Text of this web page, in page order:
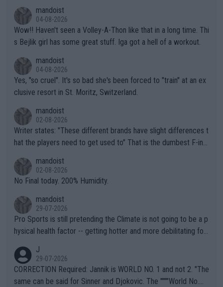
mandoist
04-08-2026
Wow!! Haven't seen a Volley-A-Thon like that in a long time. Thi
s Bejlik girl has some great stuff. Iga got a hell of a workout.
mandoist
04-08-2026
Yes, "so cruel". It's so bad she's been forced to "train" at an ex
clusive resort in St. Moritz, Switzerland.
mandoist
02-08-2026
Writer states: "These different brands have slight differences t
hat the players need to get used to" That is the dumbest F-ing
n) telling the World's Top Players they are, essentially, full of sh
it.
mandoist
02-08-2026
No Final today. 200% Humidity.
mandoist
29-07-2026
Pro Sports is still pretending the Climate is not going to be a p
hysical health factor -- getting hotter and more debilitating for
g to" get hotter... IT IS ALREADY HERE!! Sport governing bodi
es and venues are -- and have been -- disregarding the warning
s regarding the Future temperatures when it comes to outdoo
J
29-07-2026
CORRECTION Required: Jannik is WORLD NO. 1 and not 2. "The
same can be said for Sinner and Djokovic. The """"World No.